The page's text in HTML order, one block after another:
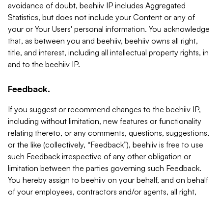
avoidance of doubt, beehiiv IP includes Aggregated
Statistics, but does not include your Content or any of
your or Your Users' personal information. You acknowledge
that, as between you and beehiiv, beehiiv owns all right,
title, and interest, including all intellectual property rights, in
and to the beehiiv IP.
Feedback.
If you suggest or recommend changes to the beehiiv IP,
including without limitation, new features or functionality
relating thereto, or any comments, questions, suggestions,
or the like (collectively, “Feedback”), beehiiv is free to use
such Feedback irrespective of any other obligation or
limitation between the parties governing such Feedback.
You hereby assign to beehiiv on your behalf, and on behalf
of your employees, contractors and/or agents, all right,